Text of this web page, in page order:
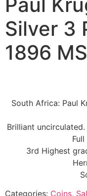
Silver 3
1896
South Africa: Paul
Brilliant
3rd Highest
Categories: Coins,